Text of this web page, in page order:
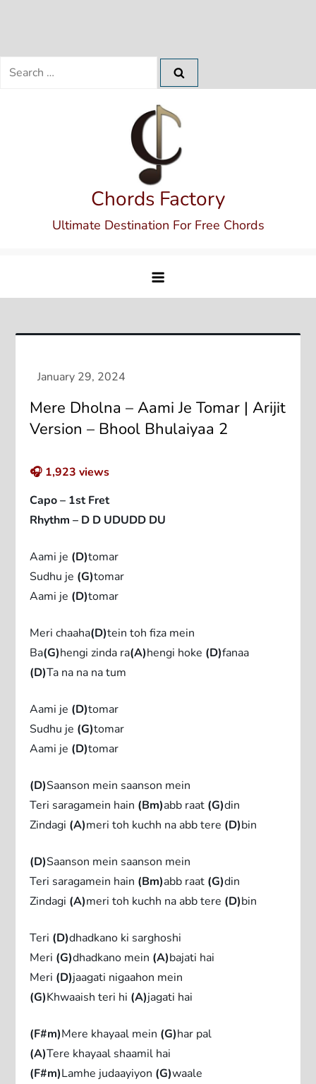
Search
Chords Factory
Ultimate Destination For Free Chords
Mere Dholna – Aami Je Tomar | Arijit
Version – Bhool Bhulaiyaa 2
🎧 1,923 views
Capo – 1st Fret
Rhythm – D D UDUDD DU
Aami je (D)tomar
Sudhu je (G)tomar
Aami je (D)tomar
Meri chaaha(D)tein toh fiza mein
Ba(G)hengi zinda ra(A)hengi hoke (D)fanaa
(D)Ta na na na tum
Aami je (D)tomar
Sudhu je (G)tomar
Aami je (D)tomar
(D)Saanson mein saanson mein
Teri saragamein hain (Bm)abb raat (G)din
Zindagi (A)meri toh kuchh na abb tere (D)bin
(D)Saanson mein saanson mein
Teri saragamein hain (Bm)abb raat (G)din
Zindagi (A)meri toh kuchh na abb tere (D)bin
Teri (D)dhadkano ki sarghoshi
Meri (G)dhadkano mein (A)bajati hai
Meri (D)jaagati nigaahon mein
(G)Khwaaish teri hi (A)jagati hai
(F#m)Mere khayaal mein (G)har pal
(A)Tere khayaal shaamil hai
(F#m)Lamhe judaayiyon (G)waale